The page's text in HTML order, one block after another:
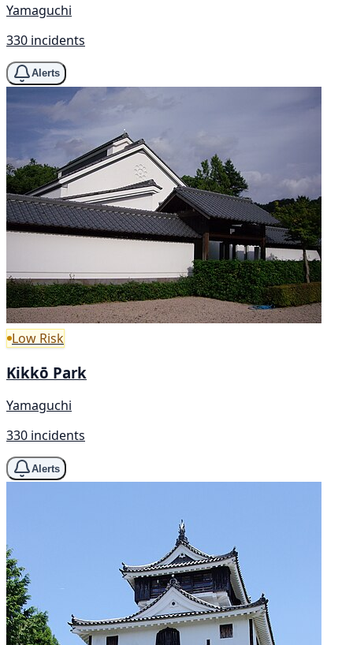
Yamaguchi
330 incidents
Alerts
Low Risk
Kikkō Park
Yamaguchi
330 incidents
Alerts